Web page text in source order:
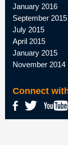
January 2016
September 2015
July 2015
April 2015
January 2015
November 2014
Connect